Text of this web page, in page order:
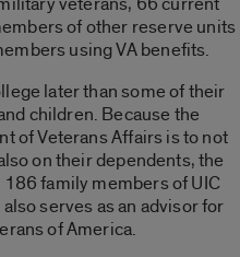
of other reserve units
using VA benefits.
later than some of their
children. Because the
of Veterans Affairs is to not
on their dependents, the
family members of UIC
serves as an advisor for
of America.